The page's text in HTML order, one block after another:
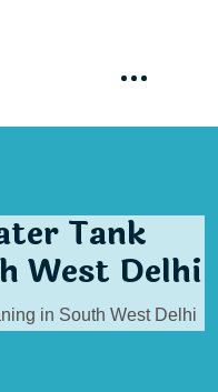
Tank
West Delhi
in South West Delhi